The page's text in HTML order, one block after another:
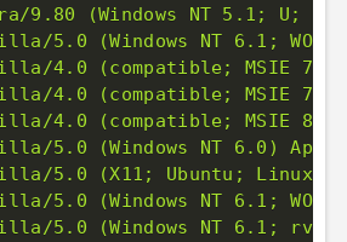
9.80 (Windows NT 5.1; U;
5.0 (Windows NT 6.1;
4.0 (compatible; MSIE 7.0;
4.0 (compatible; MSIE
4.0 (compatible; MSIE
5.0 (Windows NT 6.0)
5.0 (X11; Ubuntu; Linux
5.0 (Windows NT 6.1;
5.0 (Windows NT 6.1;